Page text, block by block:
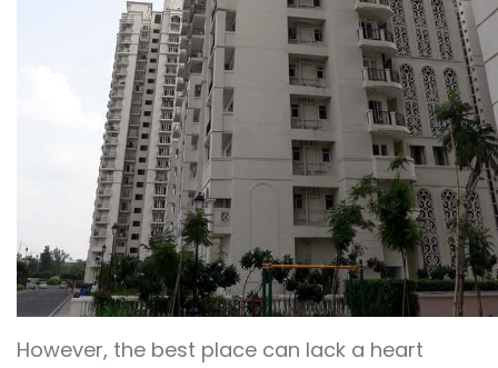
However, the best place can lack a heart